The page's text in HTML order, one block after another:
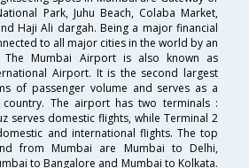
Park, Juhu Beach, Colaba Market,
Haji Ali dargah. Being a major financial
to all major cities in the world by an
The Mumbai Airport is also known as
Airport. It is the second largest
of passenger volume and serves as a
The airport has two terminals :
serves domestic flights, while Terminal 2
and international flights. The top
from Mumbai are Mumbai to Delhi,
to Bangalore and Mumbai to Kolkata.